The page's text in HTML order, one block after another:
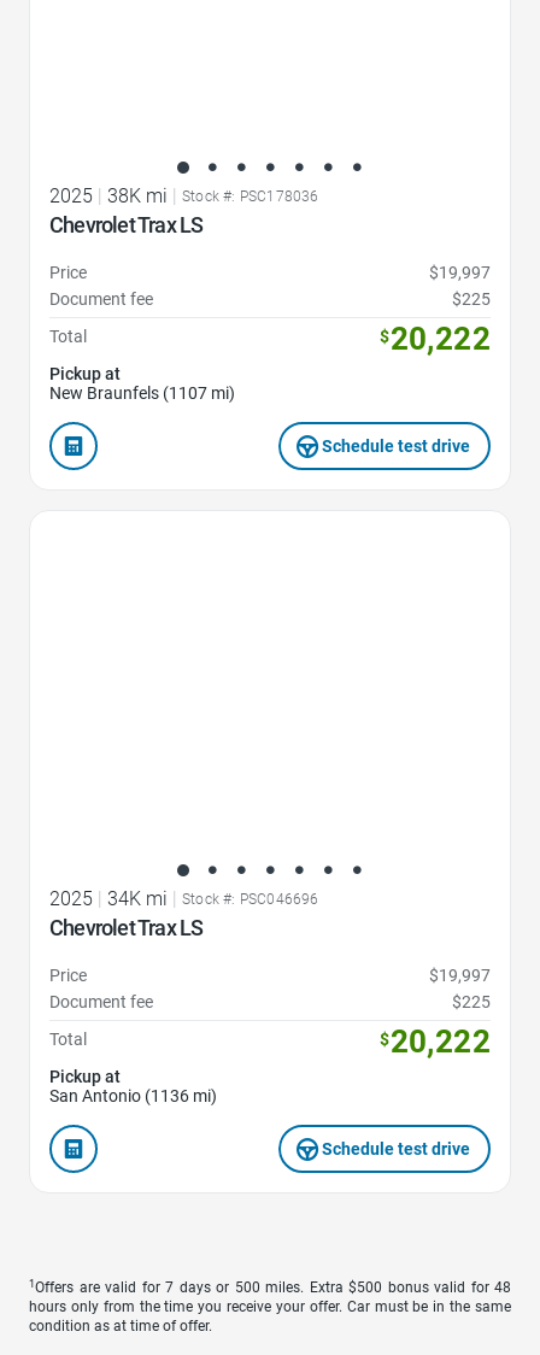
2025 | 38K mi | Stock #: PSC178036
Chevrolet Trax LS
Price
$19,997
Document fee
$225
Total
$20,222
Pickup at
New Braunfels (1107 mi)
Schedule test drive
2025 34K mi Stock #: PSC046696
Chevrolet Trax LS
Price
$19,997
Document fee
$225
Total
$20,222
Pickup at
San Antonio (1136 mi)
Schedule test drive
1 Offers are valid for 7 days or 500 miles. Extra $500 bonus valid for 48
hours only from the time you receive your offer. Car must be in the same
condition as at time of offer.